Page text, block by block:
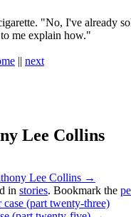
"No, I've already
me explain how."
|| next
Lee Collins
Lee Collins →
in stories. Bookmark the
case (part twenty-three)